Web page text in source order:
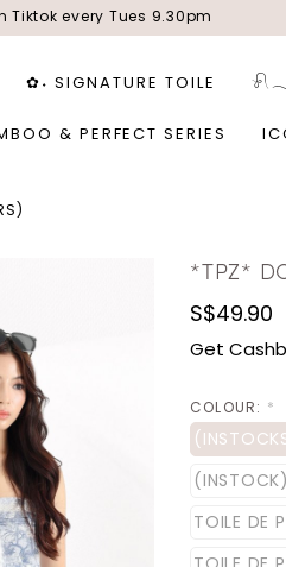
Tiktok every Tues 9.30pm
✿˖ SIGNATURE TOILE 𓍯𓂃
& PERFECT SERIES
*TPZ*
S$49.90
Get
COLOUR: *
TOILE DE